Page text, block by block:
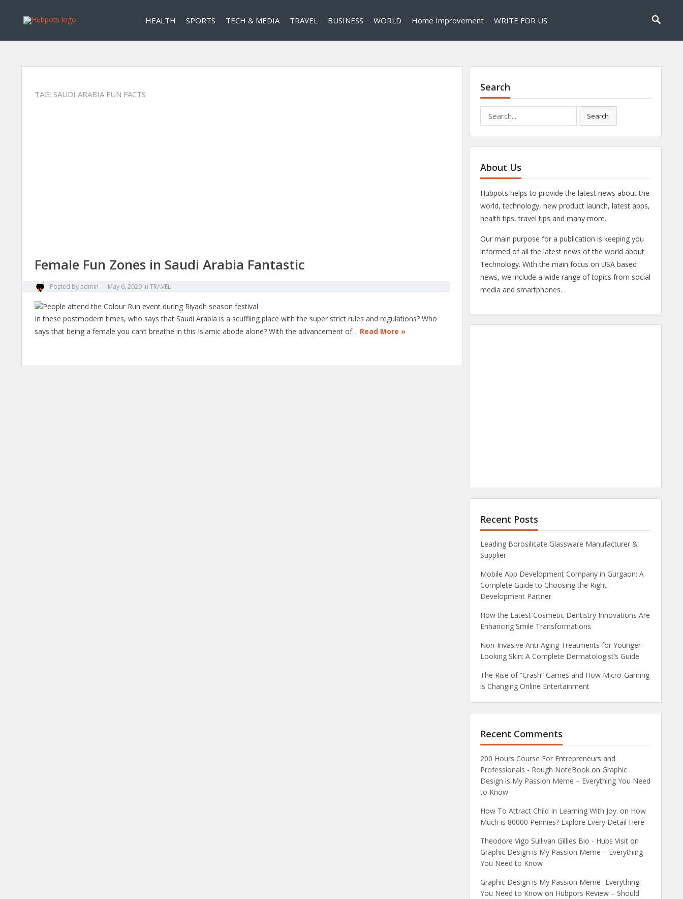
HEALTH SPORTS TECH & MEDIA TRAVEL BUSINESS WORLD Home Improvement WRITE FOR US
TAG: SAUDI ARABIA FUN FACTS
Female Fun Zones in Saudi Arabia Fantastic
Posted by admin — May 6, 2020 in TRAVEL
In these postmodern times, who says that Saudi Arabia is a scuffling place with the super strict rules and regulations? Who
says that being a female you can’t breathe in this Islamic abode alone? With the advancement of… Read More »
Search
for:
Search
About Us
Hubpots helps to provide the latest news about the
world, technology, new product launch, latest apps,
health tips, travel tips and many more.
Our main purpose for a publication is keeping you
informed of all the latest news of the world about
Technology. With the main focus on USA based
news, we include a wide range of topics from social
media and smartphones.
Recent Posts
Leading Borosilicate Glassware Manufacturer &
Supplier
Mobile App Development Company in Gurgaon: A
Complete Guide to Choosing the Right
Development Partner
How the Latest Cosmetic Dentistry Innovations Are
Enhancing Smile Transformations
Non-Invasive Anti-Aging Treatments for Younger-
Looking Skin: A Complete Dermatologist’s Guide
The Rise of “Crash” Games and How Micro-Gaming
is Changing Online Entertainment
Recent Comments
200 Hours Course For Entrepreneurs and
Professionals - Rough NoteBook on Graphic
Design is My Passion Meme – Everything You Need
to Know
How To Attract Child In Learning With Joy. on How
Much is 80000 Pennies? Explore Every Detail Here
Theodore Vigo Sullivan Gillies Bio - Hubs Visit on
Graphic Design is My Passion Meme – Everything
You Need to Know
Graphic Design is My Passion Meme- Everything
You Need to Know on Hubpors Review – Should